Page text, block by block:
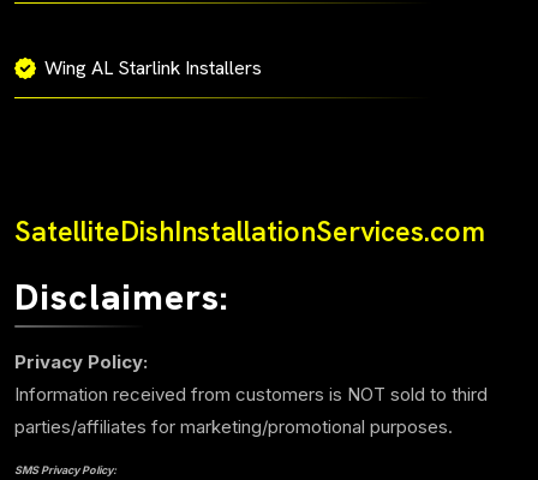
Wing AL Starlink Installers
SatelliteDishInstallationServices.com
Disclaimers:
Privacy Policy:
Information received from customers is NOT sold to third
parties/affiliates for marketing/promotional purposes.
SMS Privacy Policy: